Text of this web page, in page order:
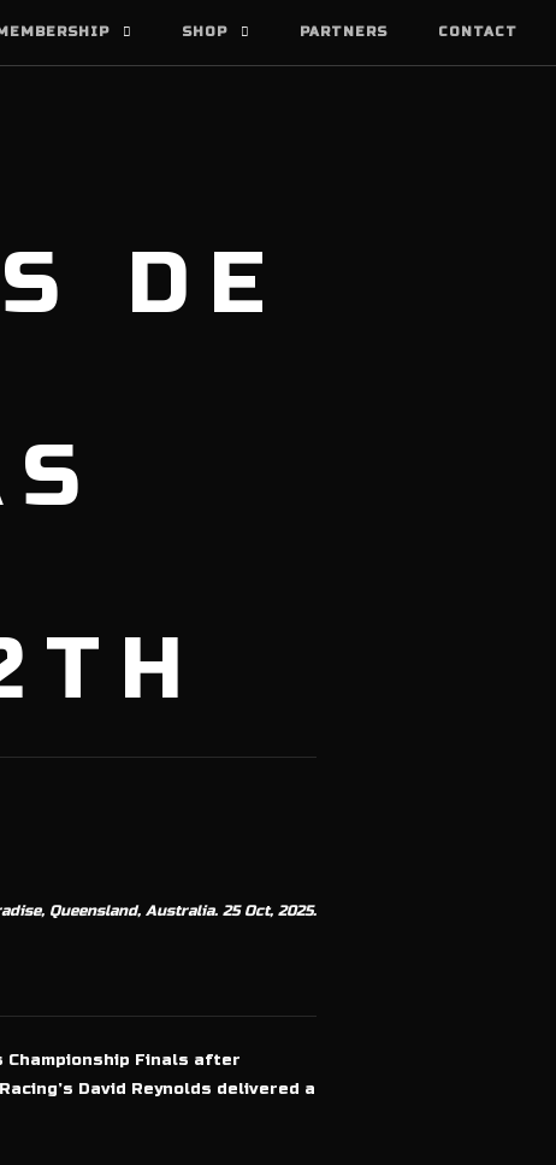
SHOP PARTNERS CONTACT
DE
Queensland, Australia. 25 Oct, 2025.
Championship Finals after
David Reynolds delivered a